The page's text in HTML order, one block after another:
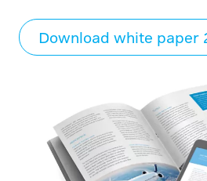
Download white paper